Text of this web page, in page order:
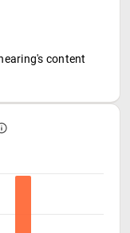
content